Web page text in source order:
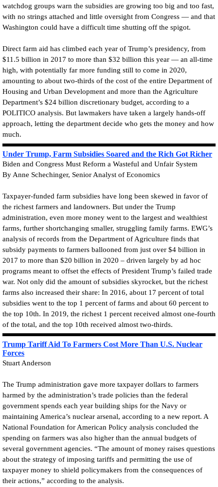
watchdog groups warn the subsidies are growing too big and too fast,
with no strings attached and little oversight from Congress — and that
Washington could have a difficult time shutting off the spigot.
Direct farm aid has climbed each year of Trump’s presidency, from
$11.5 billion in 2017 to more than $32 billion this year — an all-time
high, with potentially far more funding still to come in 2020,
amounting to about two-thirds of the cost of the entire Department of
Housing and Urban Development and more than the Agriculture
Department’s $24 billion discretionary budget, according to a
POLITICO analysis. But lawmakers have taken a largely hands-off
approach, letting the department decide who gets the money and how
much.
Under Trump, Farm Subsidies Soared and the Rich Got Richer
Biden and Congress Must Reform a Wasteful and Unfair System
By Anne Schechinger, Senior Analyst of Economics
Taxpayer-funded farm subsidies have long been skewed in favor of
the richest farmers and landowners. But under the Trump
administration, even more money went to the largest and wealthiest
farms, further shortchanging smaller, struggling family farms. EWG’s
analysis of records from the Department of Agriculture finds that
subsidy payments to farmers ballooned from just over $4 billion in
2017 to more than $20 billion in 2020 – driven largely by ad hoc
programs meant to offset the effects of President Trump’s failed trade
war. Not only did the amount of subsidies skyrocket, but the richest
farms also increased their share: In 2016, about 17 percent of total
subsidies went to the top 1 percent of farms and about 60 percent to
the top 10th. In 2019, the richest 1 percent received almost one-fourth
of the total, and the top 10th received almost two-thirds.
Trump Tariff Aid To Farmers Cost More Than U.S. Nuclear
Forces
Stuart Anderson
The Trump administration gave more taxpayer dollars to farmers
harmed by the administration’s trade policies than the federal
government spends each year building ships for the Navy or
maintaining America’s nuclear arsenal, according to a new report. A
National Foundation for American Policy analysis concluded the
spending on farmers was also higher than the annual budgets of
several government agencies. “The amount of money raises questions
about the strategy of imposing tariffs and permitting the use of
taxpayer money to shield policymakers from the consequences of
their actions,” according to the analysis.